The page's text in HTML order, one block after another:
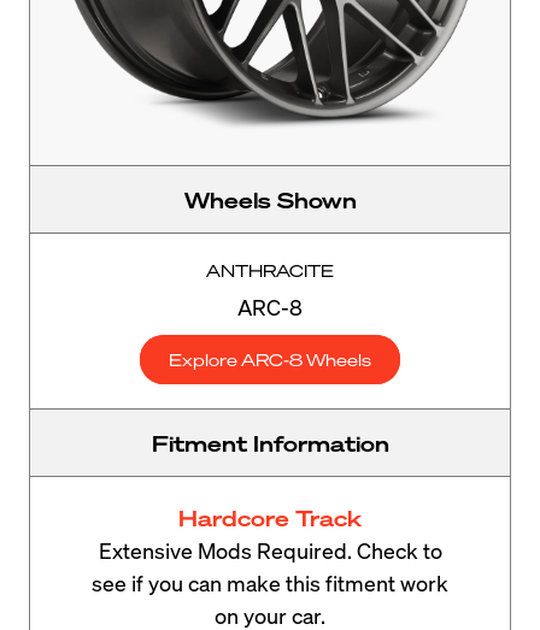
Wheels Shown
ANTHRACITE
ARC-8
Explore ARC-8 Wheels
Fitment Information
Hardcore Track
Extensive Mods Required. Check to
see if you can make this fitment work
on your car.